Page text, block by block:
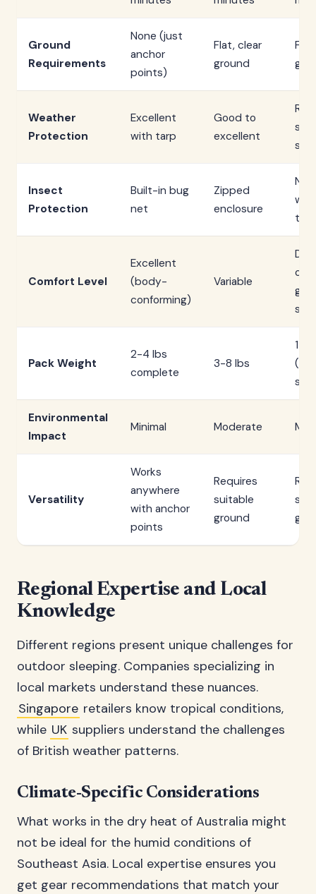
Ground
Requirements
None (just
anchor
points)
Flat, clear
ground
Weather
Protection
Excellent
with tarp
Good to
excellent
Insect
Protection
Built-in bug
net
Zipped
enclosure
Comfort Level
Excellent
(body-
conforming)
Variable
on
Pack Weight
2-4 lbs
complete
3-8 lbs
1-3
Environmental
Impact
Minimal Moderate
Versatility
Works
anywhere
with anchor
points
Requires
suitable
ground
Regional Expertise and Local
Knowledge
Different regions present unique challenges for
outdoor sleeping. Companies specializing in
local markets understand these nuances.
Singapore retailers know tropical conditions,
while UK suppliers understand the challenges
of British weather patterns.
Climate-Specific Considerations
What works in the dry heat of Australia might
not be ideal for the humid conditions of
Southeast Asia. Local expertise ensures you
get gear recommendations that match your